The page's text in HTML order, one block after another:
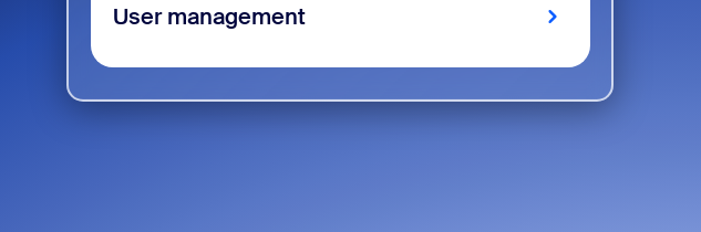
User management